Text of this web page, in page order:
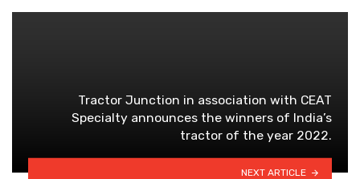
Tractor Junction in association with CEAT
Specialty announces the winners of India’s
tractor of the year 2022.
NEXT ARTICLE